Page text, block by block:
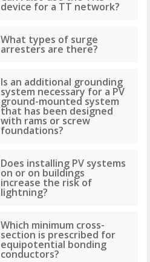
device for a TT network?
What types of surge
arresters are there?
Is an additional grounding
system necessary for a PV
ground-mounted system
that has been designed
with rams or screw
foundations?
Does installing PV systems
on or on buildings
increase the risk of
lightning?
Which minimum cross-
section is prescribed for
equipotential bonding
conductors?